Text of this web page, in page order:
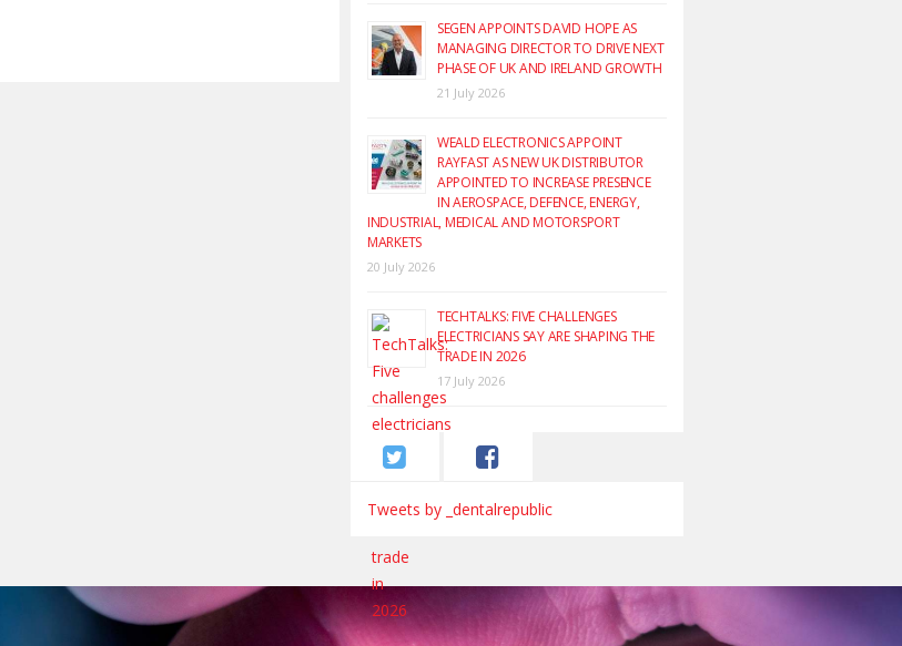
SEGEN APPOINTS DAVID HOPE AS
MANAGING DIRECTOR TO DRIVE NEXT
PHASE OF UK AND IRELAND GROWTH
21 July 2026
WEALD ELECTRONICS APPOINT
RAYFAST AS NEW UK DISTRIBUTOR
APPOINTED TO INCREASE PRESENCE
IN AEROSPACE, DEFENCE, ENERGY,
INDUSTRIAL, MEDICAL AND MOTORSPORT
MARKETS
20 July 2026
TECHTALKS: FIVE CHALLENGES
ELECTRICIANS SAY ARE SHAPING THE
TRADE IN 2026
17 July 2026
Tweets by _dentalrepublic